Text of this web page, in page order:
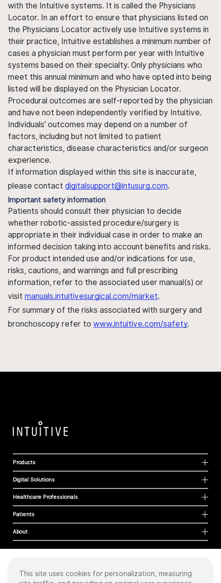
with the Intuitive systems. It is called the Physicians
Locator. In an effort to ensure that physicians listed on
the Physicians Locator actively use Intuitive systems in
their practice, Intuitive establishes a minimum number of
cases a physician must perform per year with Intuitive
systems based on their specialty. Only physicians who
meet this annual minimum and who have opted into being
listed will be displayed on the Physician Locator.
Procedural outcomes are self-reported by the physician
and have not been independently verified by Intuitive.
Individuals' outcomes may depend on a number of
factors, including but not limited to patient
characteristics, disease characteristics and/or surgeon
experience.
If information displayed within this site is inaccurate,
please contact digitalsupport@intusurg.com.
Important safety information
Patients should consult their physician to decide
whether robotic-assisted procedure/surgery is
appropriate in their individual case in order to make an
informed decision taking into account benefits and risks.
For product intended use and/or indications for use,
risks, cautions, and warnings and full prescribing
information, refer to the associated user manual(s) or
visit manuals.intuitivesurgical.com/market.
For summary of the risks associated with surgery and
bronchoscopy refer to www.intuitive.com/safety.
Products
Digital Solutions
Healthcare Professionals
Patients
About
Cookies
This site uses cookies for personalization, measuring